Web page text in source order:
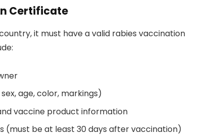
Certificate
it must have a valid rabies vaccination
age, color, markings)
vaccine product information
(must be at least 30 days after vaccination)